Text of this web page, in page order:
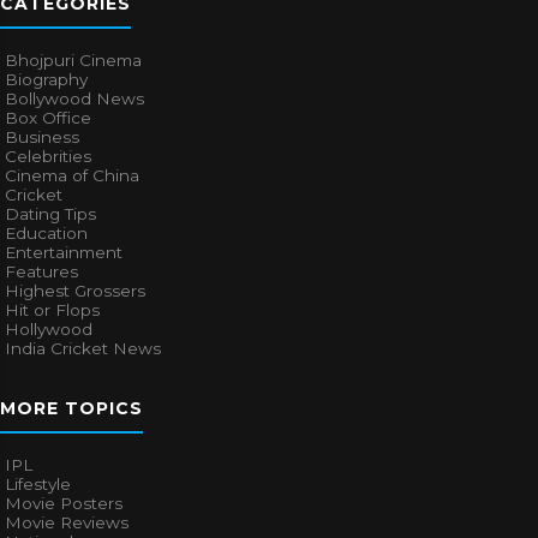
Bhojpuri Cinema
Biography
Bollywood News
Box Office
Business
Celebrities
Cinema of China
Cricket
Dating Tips
Education
Entertainment
Features
Highest Grossers
Hit or Flops
Hollywood
India Cricket News
MORE TOPICS
IPL
Lifestyle
Movie Posters
Movie Reviews